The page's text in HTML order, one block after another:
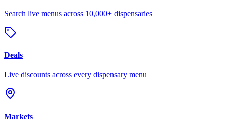
Search live menus across 10,000+ dispensaries
Deals
Live discounts across every dispensary menu
Markets